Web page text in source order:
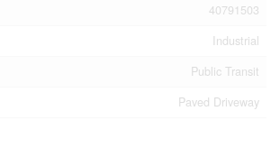
40791503
Industrial
Public Transit
Paved Driveway